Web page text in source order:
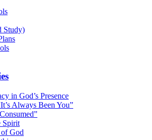
Study)
in God’s Presence
Always Been You”
Spirit
God